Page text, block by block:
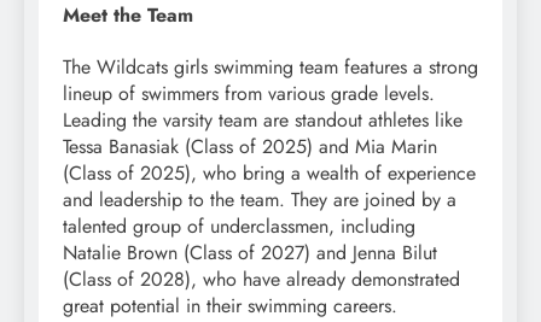
Meet the Team
The Wildcats girls swimming team features a strong
lineup of swimmers from various grade levels.
Leading the varsity team are standout athletes like
Tessa Banasiak (Class of 2025) and Mia Marin
(Class of 2025), who bring a wealth of experience
and leadership to the team. They are joined by a
talented group of underclassmen, including
Natalie Brown (Class of 2027) and Jenna Bilut
(Class of 2028), who have already demonstrated
great potential in their swimming careers.